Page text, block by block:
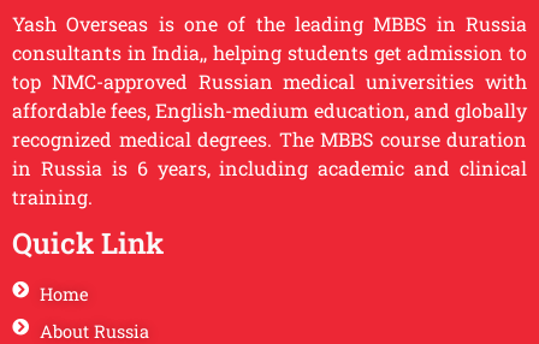
Yash Overseas is one of the leading MBBS in Russia
consultants in India,, helping students get admission to
top NMC-approved Russian medical universities with
affordable fees, English-medium education, and globally
recognized medical degrees. The MBBS course duration
in Russia is 6 years, including academic and clinical
training.
Quick Link
Home
About Russia